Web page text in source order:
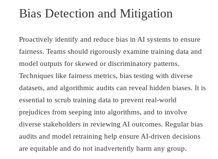
Bias Detection and Mitigation
Proactively identify and reduce bias in AI systems to ensure
fairness. Teams should rigorously examine training data and
model outputs for skewed or discriminatory patterns.
Techniques like fairness metrics, bias testing with diverse
datasets, and algorithmic audits can reveal hidden biases. It is
essential to scrub training data to prevent real-world
prejudices from seeping into algorithms, and to involve
diverse stakeholders in reviewing AI outcomes. Regular bias
audits and model retraining help ensure AI-driven decisions
are equitable and do not inadvertently harm any group.